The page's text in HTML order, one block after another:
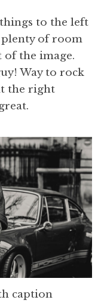
to the left
of room
of the image.
Way to rock
the right
caption